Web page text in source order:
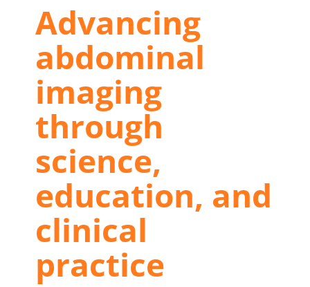
Advancing
abdominal
imaging
through
science,
education, and
clinical
practice